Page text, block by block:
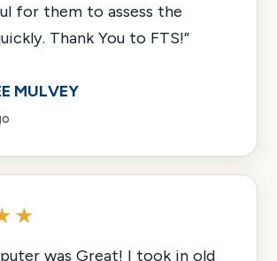
for them to assess the
Thank You to FTS!”
MULVEY
was Great! I took in old